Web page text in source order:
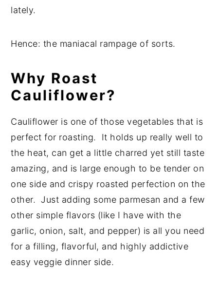
lately.
Hence: the maniacal rampage of sorts.
Why Roast
Cauliflower?
Cauliflower is one of those vegetables that is
perfect for roasting. It holds up really well to
the heat, can get a little charred yet still taste
amazing, and is large enough to be tender on
one side and crispy roasted perfection on the
other. Just adding some parmesan and a few
other simple flavors (like I have with the
garlic, onion, salt, and pepper) is all you need
for a filling, flavorful, and highly addictive
easy veggie dinner side.